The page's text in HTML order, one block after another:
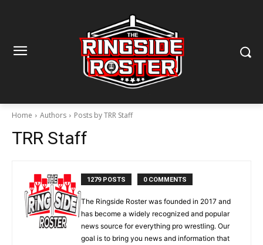
Home Authors Posts by TRR Staff
TRR Staff
1279 POSTS 0 COMMENTS
The Ringside Roster was founded in 2017 and
has become a widely recognized and popular
news source for everything pro wrestling. Our
goal is to bring you news and information that